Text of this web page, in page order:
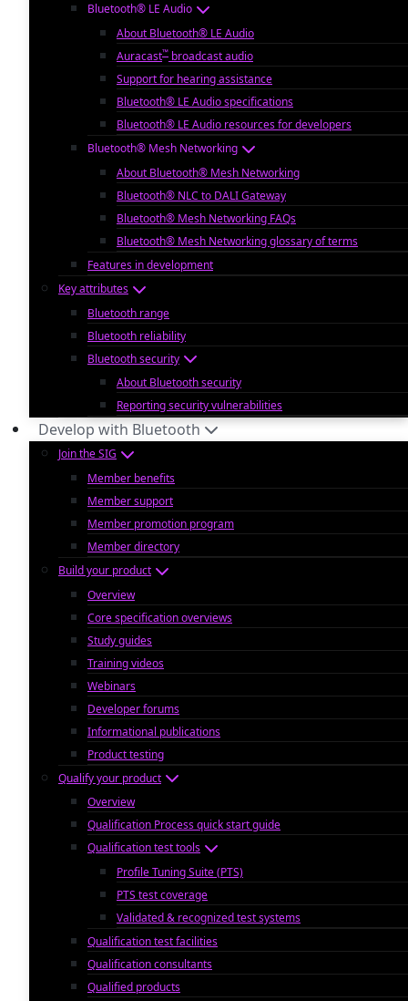
Bluetooth® LE Audio
About Bluetooth® LE Audio
Auracast™ broadcast audio
Support for hearing assistance
Bluetooth® LE Audio specifications
Bluetooth® LE Audio resources for developers
Bluetooth® Mesh Networking
About Bluetooth® Mesh Networking
Bluetooth® NLC to DALI Gateway
Bluetooth® Mesh Networking FAQs
Bluetooth® Mesh Networking glossary of terms
Features in development
Key attributes
Bluetooth range
Bluetooth reliability
Bluetooth security
About Bluetooth security
Reporting security vulnerabilities
Develop with Bluetooth
Join the SIG
Member benefits
Member support
Member promotion program
Member directory
Build your product
Overview
Core specification overviews
Study guides
Training videos
Webinars
Developer forums
Informational publications
Product testing
Qualify your product
Overview
Qualification Process quick start guide
Qualification test tools
Profile Tuning Suite (PTS)
PTS test coverage
Validated & recognized test systems
Qualification test facilities
Qualification consultants
Qualified products